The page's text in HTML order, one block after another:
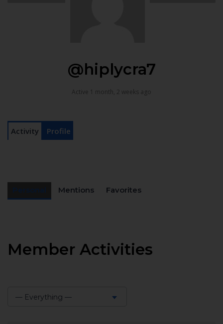
@hiplycra7
Active 1 month, 2 weeks ago
Activity Profile
Mentions Favorites
Member Activities
— Everything —